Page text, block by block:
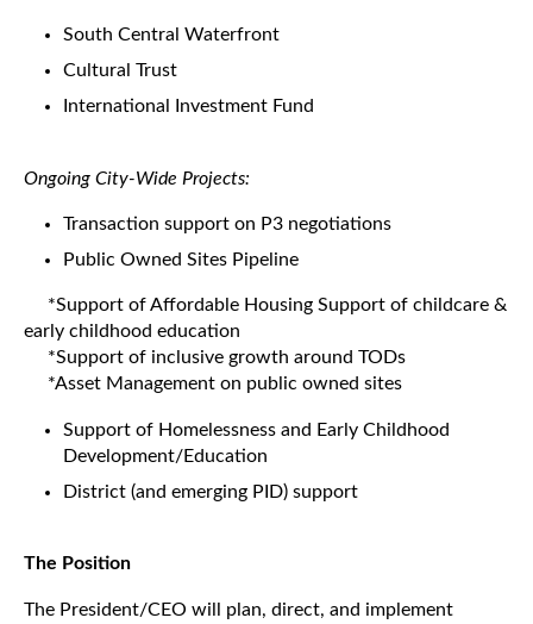
South Central Waterfront
Cultural Trust
International Investment Fund
Ongoing City-Wide Projects:
Transaction support on P3 negotiations
Public Owned Sites Pipeline
*Support of Affordable Housing Support of childcare &
early childhood education
*Support of inclusive growth around TODs
*Asset Management on public owned sites
Support of Homelessness and Early Childhood
Development/Education
District (and emerging PID) support
The Position
The President/CEO will plan, direct, and implement